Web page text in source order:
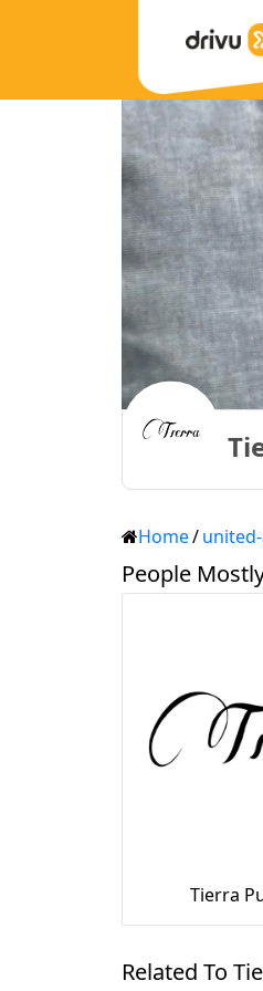
Home/
People
Tierra